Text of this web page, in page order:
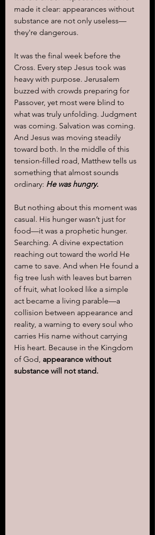
made it clear: appearances without
substance are not only useless—
they're dangerous.
It was the final week before the
Cross. Every step Jesus took was
heavy with purpose. Jerusalem
buzzed with crowds preparing for
Passover, yet most were blind to
what was truly unfolding. Judgment
was coming. Salvation was coming.
And Jesus was moving steadily
toward both. In the middle of this
tension-filled road, Matthew tells us
something that almost sounds
ordinary: He was hungry.
But nothing about this moment was
casual. His hunger wasn’t just for
food—it was a prophetic hunger.
Searching. A divine expectation
reaching out toward the world He
came to save. And when He found a
fig tree lush with leaves but barren
of fruit, what looked like a simple
act became a living parable—a
collision between appearance and
reality, a warning to every soul who
carries His name without carrying
His heart. Because in the Kingdom
of God, appearance without
substance will not stand.